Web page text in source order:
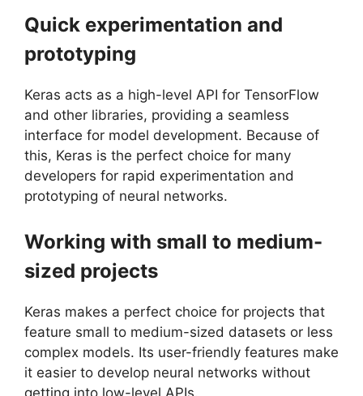
Quick experimentation and
prototyping
Keras acts as a high-level API for TensorFlow
and other libraries, providing a seamless
interface for model development. Because of
this, Keras is the perfect choice for many
developers for rapid experimentation and
prototyping of neural networks.
Working with small to medium-
sized projects
Keras makes a perfect choice for projects that
feature small to medium-sized datasets or less
complex models. Its user-friendly features make
it easier to develop neural networks without
getting into low-level APIs.